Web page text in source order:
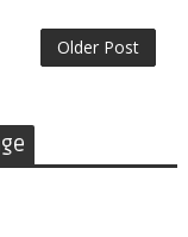
Older Post